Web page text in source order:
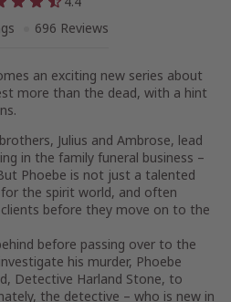
696 Reviews
an exciting new series about
more than the dead, with a hint
Julius and Ambrose, lead
in the family funeral business –
Phoebe is not just a talented
the spirit world, and often
before they move on to the
before passing over to the
his murder, Phoebe
Detective Harland Stone, to
the detective – who is new in